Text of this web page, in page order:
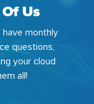
Us
monthly
questions,
your cloud
all!